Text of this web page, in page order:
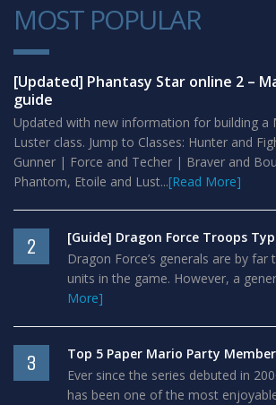
MOST POPULAR
1
[Updated] Phantasy Star online 2 –
guide
Updated with new information for building a
Luster class. Jump to Classes: Hunter and
Gunner | Force and Techer | Braver and
Phantom, Etoile and Lust...[Read More]
2
[Guide] Dragon Force Troops
Dragon Force’s generals are by
units in the game. However, a
More]
3
Top 5 Paper Mario Party
Ever since the series debuted in
has been one of the most